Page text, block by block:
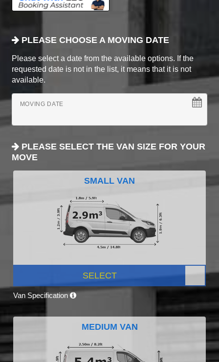
PLEASE CHOOSE A MOVING DATE
Please select a date from the available options. If the
requested date is not in the list, it means that it is not
available.
MOVING DATE
PLEASE SELECT THE VAN SIZE FOR YOUR
MOVE
SMALL VAN
SELECT
Van Specification
MEDIUM VAN